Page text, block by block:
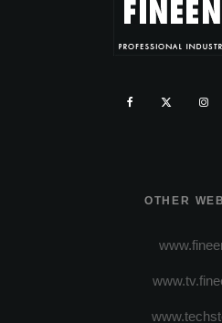
OTHER